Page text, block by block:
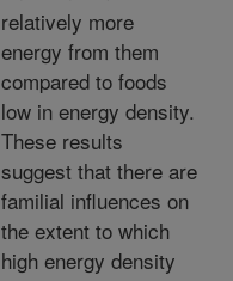
relatively more
energy from them
compared to foods
low in energy density.
These results
suggest that there are
familial influences on
the extent to which
high energy density